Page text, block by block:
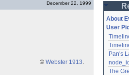
December 22, 1999
© Webster 1913.
About
User
Pan's
The